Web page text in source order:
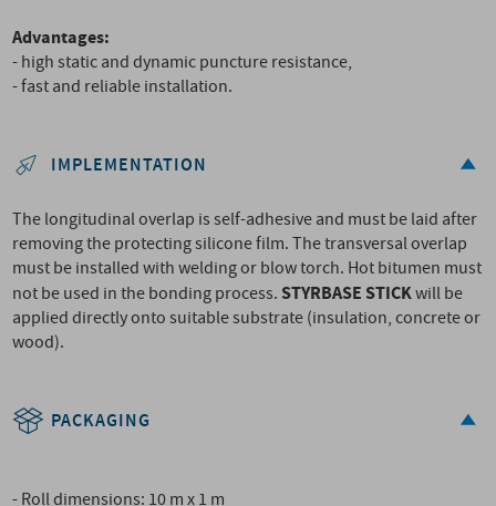
Advantages:
- high static and dynamic puncture resistance,
- fast and reliable installation.
IMPLEMENTATION
The longitudinal overlap is self-adhesive and must be laid after
removing the protecting silicone film. The transversal overlap
must be installed with welding or blow torch. Hot bitumen must
not be used in the bonding process.STYRBASE STICKwill be
applied directly onto suitable substrate (insulation, concrete or
wood).
PACKAGING
- Roll dimensions: 10 m x 1 m